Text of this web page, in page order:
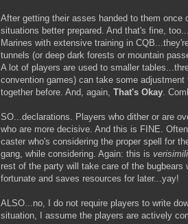
After getting their asses handed to them
situations better prepared. And that's fine,
Marines with extensive training in
tunnels (or deep dark forests or mountain
A lot of players are used to smaller
convention games) can take some
together before. And, again, That's Okay .
SO...declarations. Players who dither or are
who are more decisive. And this is FINE.
caster who's considering the proper spell for
gang, while considering. Again: this is
rest of the party will take care of the bugbears
fortunate and saves resources for later...yay!
ALSO...no, I do not require players to write
situation, I assume the players are actively